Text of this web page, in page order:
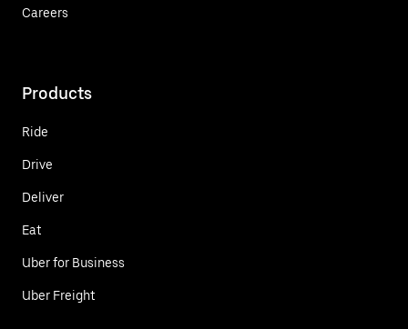
Careers
Products
Ride
Drive
Deliver
Eat
Uber for Business
Uber Freight